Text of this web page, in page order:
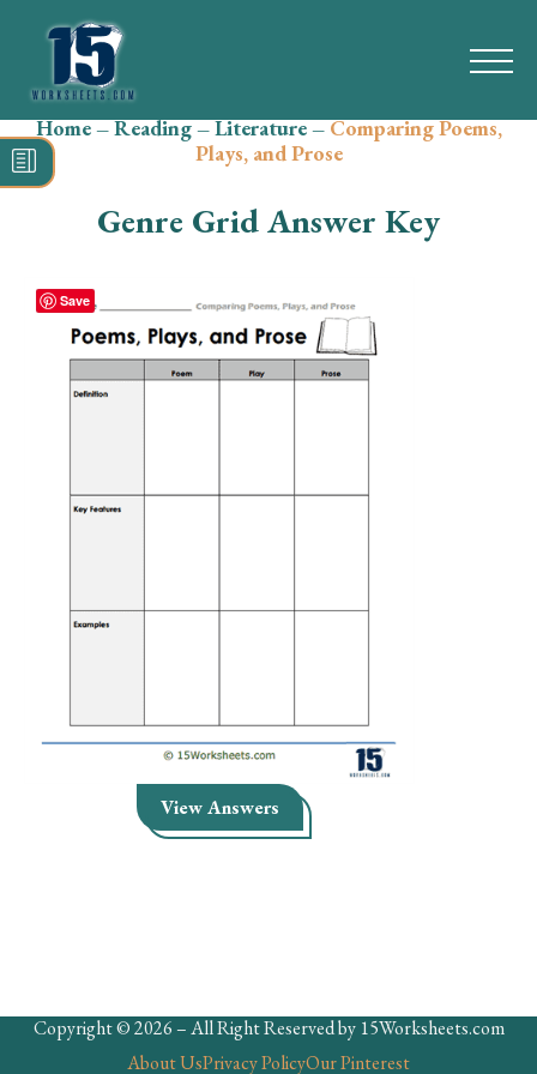
Search
for:
Math
Grammar
Spelling
Writing
Kindergarten
Preschool
Home–Reading–Literature–Comparing Poems,
Plays, and Prose
Genre Grid Answer Key
View Answers
Copyright © 2026 – All Right Reserved by 15Worksheets.com
About UsPrivacy PolicyOur Pinterest
Save